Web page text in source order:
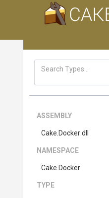
ASSEMBLY
Cake .Docker.dll
NAMESPACE
Cake .Docker
TYPE